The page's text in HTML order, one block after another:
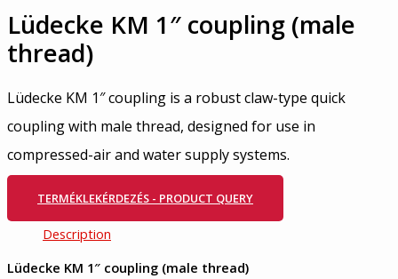
Lüdecke KM 1″ coupling (male
thread)
Lüdecke KM 1″ coupling is a robust claw-type quick
coupling with male thread, designed for use in
compressed-air and water supply systems.
TERMÉKLEKÉRDEZÉS - PRODUCT QUERY
Description
Lüdecke KM 1″ coupling (male thread)